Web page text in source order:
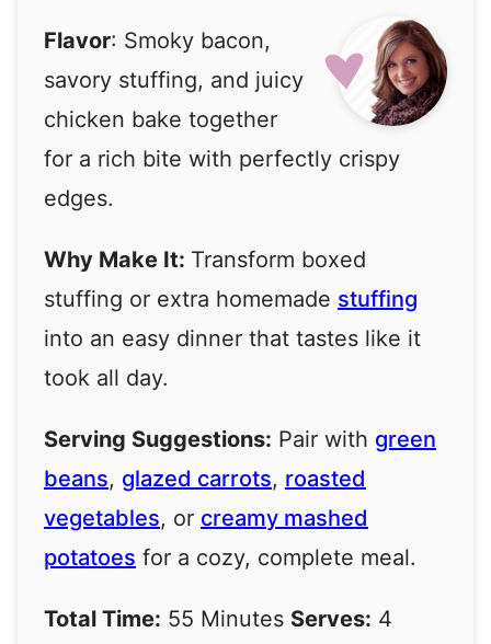
Flavor: Smoky bacon,
savory stuffing, and juicy
chicken bake together
for a rich bite with perfectly crispy
edges.
Why Make It: Transform boxed
stuffing or extra homemade stuffing
into an easy dinner that tastes like it
took all day.
Serving Suggestions: Pair with green
beans, glazed carrots, roasted
vegetables, or creamy mashed
potatoes for a cozy, complete meal.
Total Time: 55 Minutes Serves: 4